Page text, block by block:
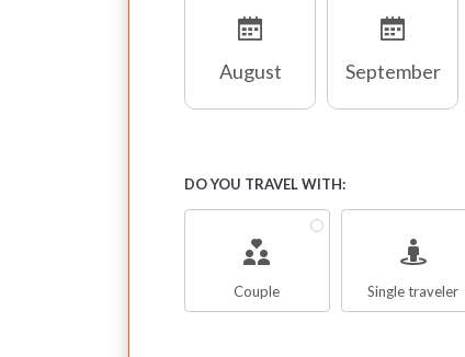
August September
DO YOU TRAVEL WITH:
Couple Single traveler